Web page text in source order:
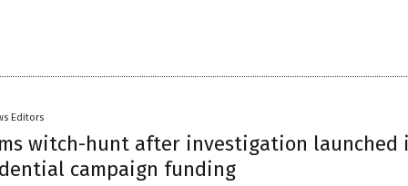
Editors
witch-hunt after investigation launched
campaign funding